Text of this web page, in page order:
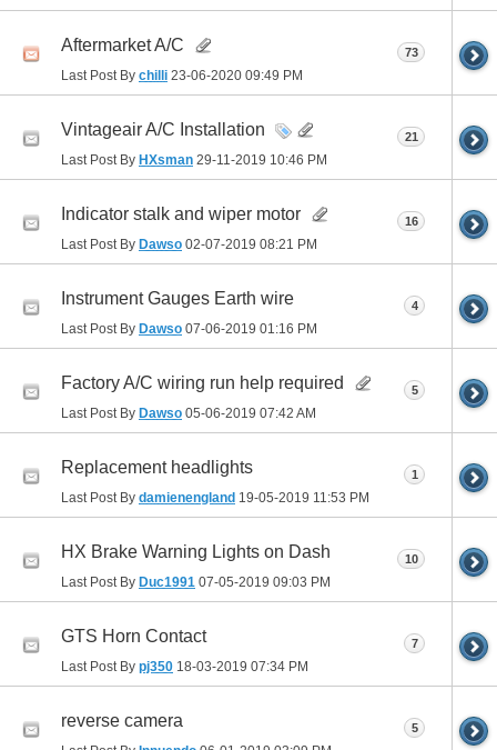
Aftermarket A/C
Last Post By chilli 23-06-2020 09:49 PM
73
Vintageair A/C Installation
Last Post By HXsman 29-11-2019 10:46 PM
21
Indicator stalk and wiper motor
Last Post By Dawso 02-07-2019 08:21 PM
16
Instrument Gauges Earth wire
Last Post By Dawso 07-06-2019 01:16 PM
4
Factory A/C wiring run help required
Last Post By Dawso 05-06-2019 07:42 AM
5
Replacement headlights
Last Post By damienengland 19-05-2019 11:53 PM
1
HX Brake Warning Lights on Dash
Last Post By Duc1991 07-05-2019 09:03 PM
10
GTS Horn Contact
Last Post By pj350 18-03-2019 07:34 PM
7
reverse camera 5